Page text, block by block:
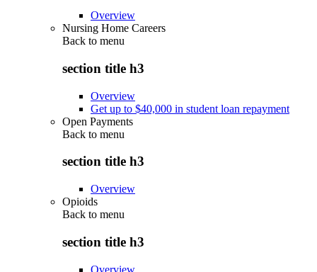
Overview
Nursing Home Careers
Back to menu
section title h3
Overview
Get up to $40,000 in student loan repayment
Open Payments
Back to menu
section title h3
Overview
Opioids
Back to menu
section title h3
Overview